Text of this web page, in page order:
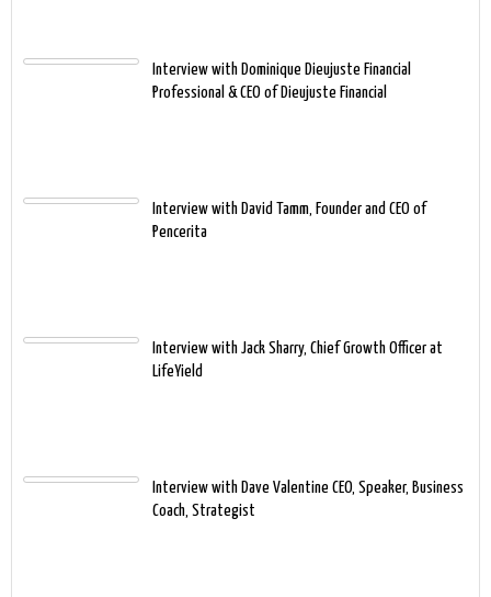
Interview with Dominique Dieujuste Financial
Professional & CEO of Dieujuste Financial
Interview with David Tamm, Founder and CEO of
Pencerita
Interview with Jack Sharry, Chief Growth Officer at
LifeYield
Interview with Dave Valentine CEO, Speaker, Business
Coach, Strategist